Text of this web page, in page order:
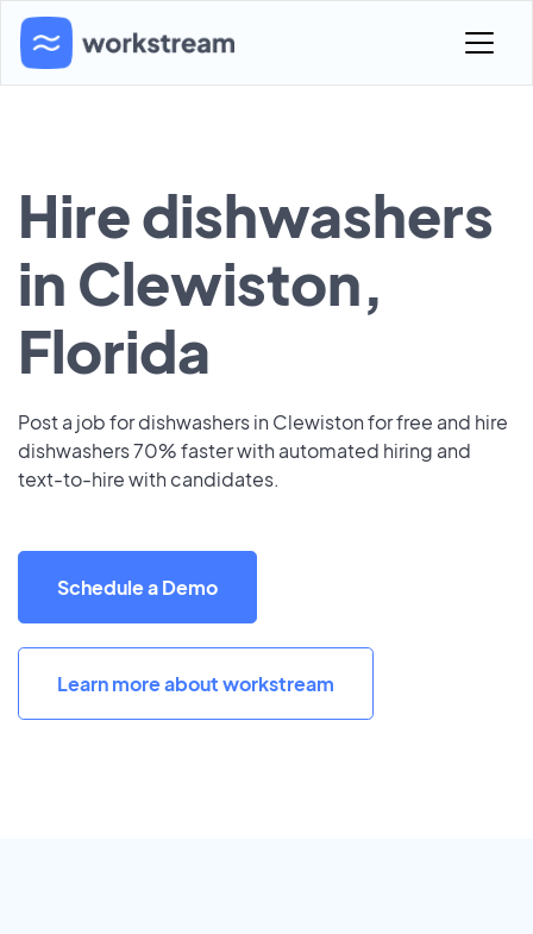
Hire dishwashers
in Clewiston,
Florida
Post a job for dishwashers in Clewiston for free and hire
dishwashers 70% faster with automated hiring and
text-to-hire with candidates.
Schedule a Demo
Learn more about workstream